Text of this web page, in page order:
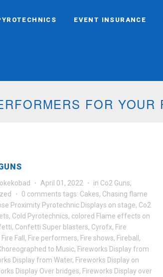
EVENT INSURANCE
FOR YOUR
· April 01, 2022 · in Co2 Guns,
· 0 comments tags: Cakes, Chasing flame
Proximity Pyrotechnic Displays on stage, Co2
, Cold Pyrotechnics, colored Flame effects on
, Confetti Super blasters, Cyrofx, Fire
Fire Fall , Fire performers, Fire shows, Fireball ,
to Music, Fireworks Display from
Display from Water, Fireworks Display on
Display Over bridges, Fireworks Display over